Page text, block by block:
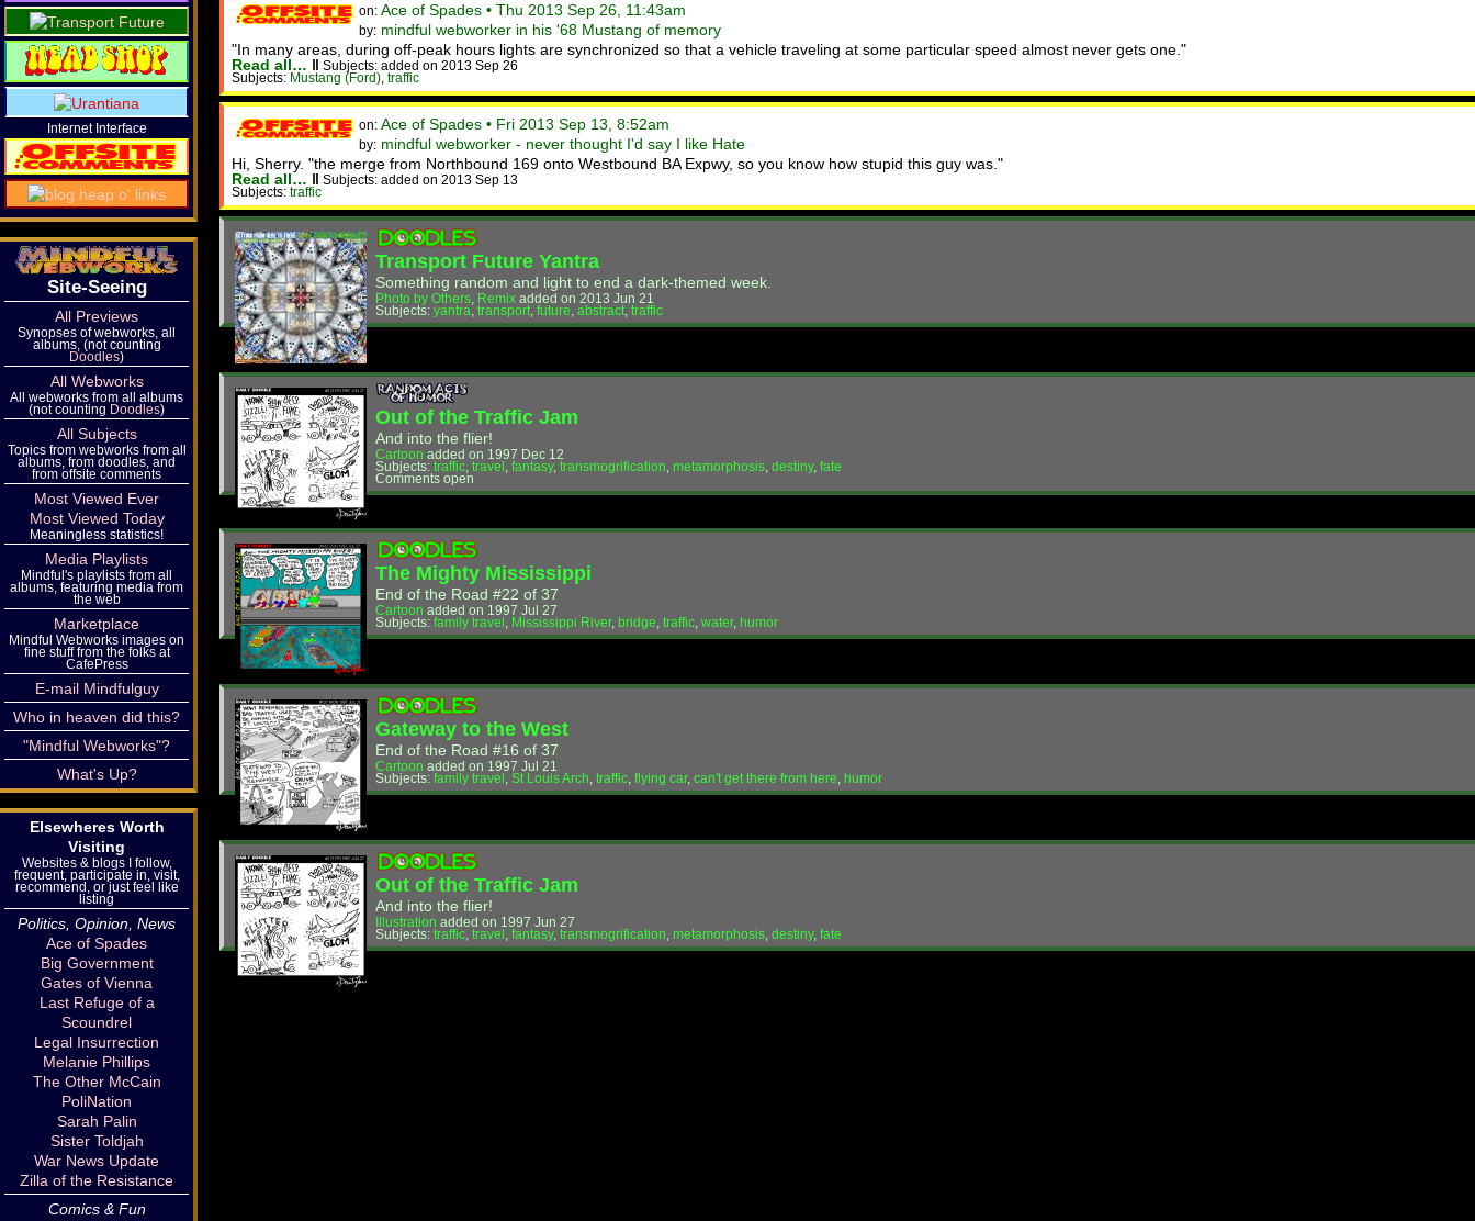
on: Ace of Spades • Thu 2013 Sep 26, 11:43am
by: mindful webworker in his '68 Mustang of memory
"In many areas, during off-peak hours lights are synchronized so that a vehicle traveling at some particular speed almost never gets one."
Read all… ‖ Subjects: added on 2013 Sep 26
Subjects: Mustang (Ford) traffic
on: Ace of Spades • Fri 2013 Sep 13, 8:52am
by: mindful webworker - never thought I'd say I like Hate
Hi, Sherry. "the merge from Northbound 169 onto Westbound BA Expwy, so you know how stupid this guy was."
Read all… ‖ Subjects: added on 2013 Sep 13
Subjects: traffic
Transport Future Yantra
Something random and light to end a dark-themed week.
Photo by Others Remix added on 2013 Jun 21
Subjects: yantra, transport future abstract traffic
Out of the Traffic Jam
And into the flier!
Cartoon added on 1997 Dec 12
Subjects: traffic travel fantasy, transmogrification metamorphosis destiny, fate
Comments open
The Mighty Mississippi
End of the Road #22 of 37
Cartoon added on 1997 Jul 27
Subjects: family travel Mississippi River, bridge traffic water, humor
Gateway to the West
End of the Road #16 of 37
Cartoon added on 1997 Jul 21
Subjects: family travel St Louis Arch traffic flying car, can't get there from here humor
Out of the Traffic Jam
And into the flier!
Illustration added on 1997 Jun 27
Subjects: traffic travel fantasy, transmogrification metamorphosis destiny, fate
Internet Interface
Site-Seeing
All Previews
Synopses of webworks, all
albums, (not counting
Doodles)
All Webworks
All webworks from all albums
(not counting Doodles)
All Subjects
Topics from webworks from all
albums, from doodles, and
from offsite comments
Most Viewed Ever
Most Viewed Today
Meaningless statistics!
Media Playlists
Mindful's playlists from all
albums, featuring media from
the web
Marketplace
Mindful Webworks images on
fine stuff from the folks at
CafePress
E-mail Mindfulguy
Who in heaven did this?
"Mindful Webworks"?
What's Up?
Elsewheres Worth
Visiting
Websites & blogs I follow,
frequent, participate in, visit,
recommend, or just feel like
listing
Politics, Opinion, News
Ace of Spades
Big Government
Gates of Vienna
Last Refuge of a
Scoundrel
Legal Insurrection
Melanie Phillips
The Other McCain
PoliNation
Sarah Palin
Sister Toldjah
War News Update
Zilla of the Resistance
Comics & Fun